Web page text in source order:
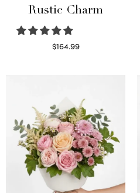
Rustic Charm
$164.99